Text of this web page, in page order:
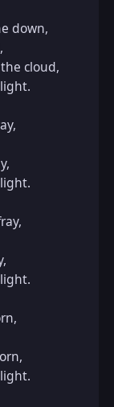
down,
cloud,